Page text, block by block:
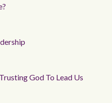
God To Lead Us